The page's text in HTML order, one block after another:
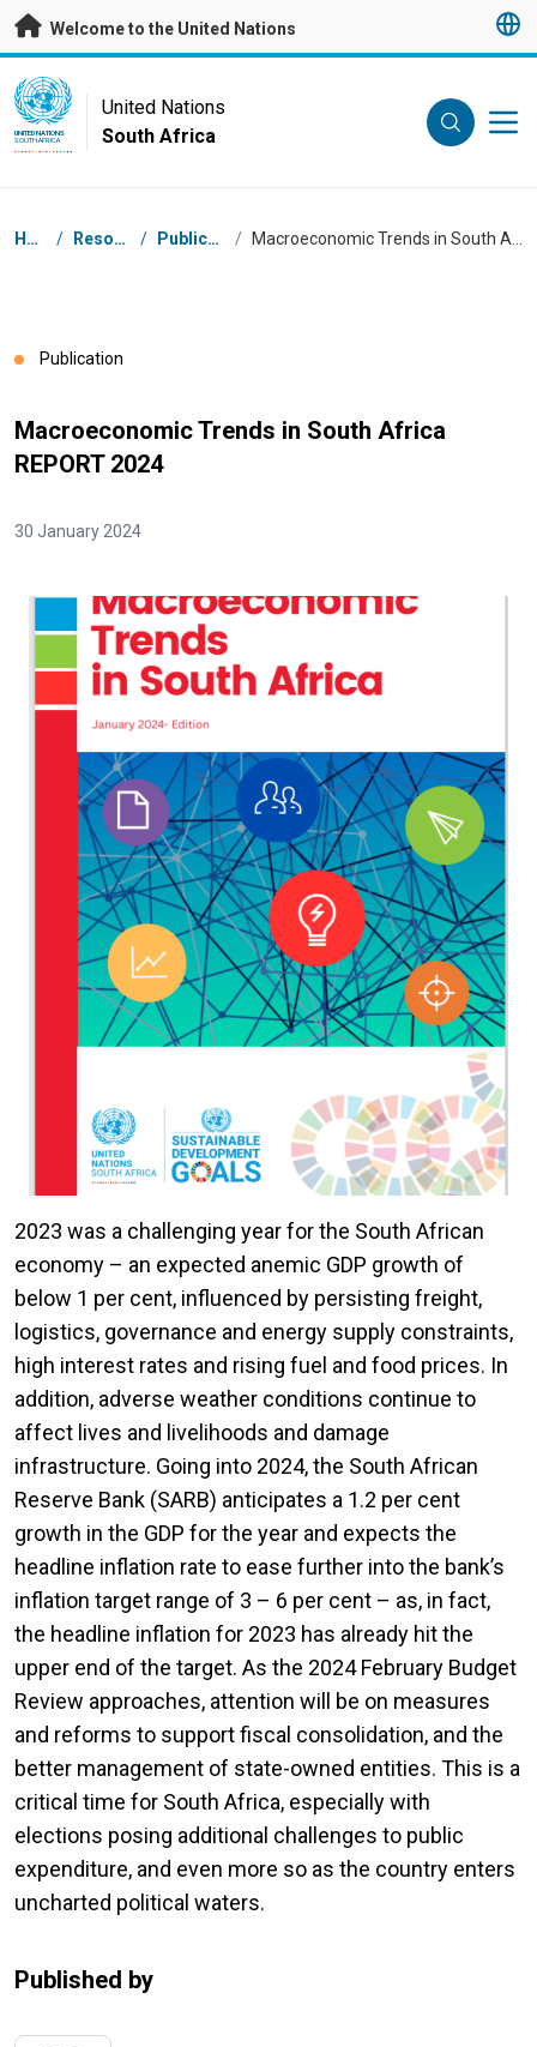
Skip to main content
Welcome to the United Nations
UN Logo
UNITED NATIONS
SOUTH AFRICA
United Nations
South Africa
Breadcrumb
Home / Resources / Publications /
Publication
Macroeconomic Trends in South Africa
REPORT 2024
30 January 2024
2023 was a challenging year for the South African
economy – an expected anemic GDP growth of
below 1 per cent, influenced by persisting freight,
logistics, governance and energy supply constraints,
high interest rates and rising fuel and food prices. In
addition, adverse weather conditions continue to
affect lives and livelihoods and damage
infrastructure. Going into 2024, the South African
Reserve Bank (SARB) anticipates a 1.2 per cent
growth in the GDP for the year and expects the
headline inflation rate to ease further into the bank’s
inflation target range of 3 – 6 per cent – as, in fact,
the headline inflation for 2023 has already hit the
upper end of the target. As the 2024 February Budget
Review approaches, attention will be on measures
and reforms to support fiscal consolidation, and the
better management of state-owned entities. This is a
critical time for South Africa, especially with
elections posing additional challenges to public
expenditure, and even more so as the country enters
uncharted political waters.
Published by